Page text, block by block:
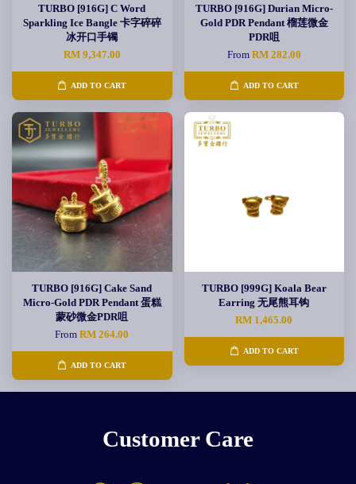
TURBO [916G] C Word
Sparkling Ice Bangle 卡字碎碎
冰开口手镯
RM 9,347.00
ADD TO CART
TURBO [916G] Durian Micro-
Gold PDR Pendant 榴莲微金
PDR咀
From RM 282.00
ADD TO CART
TURBO [916G] Cake Sand
Micro-Gold PDR Pendant 蛋糕
蒙砂微金PDR咀
FromRM 264.00
ADD TO CART
TURBO [999G] Koala Bear
Earring 无尾熊耳钩
RM 1,465.00
ADD TO CART
Customer Care